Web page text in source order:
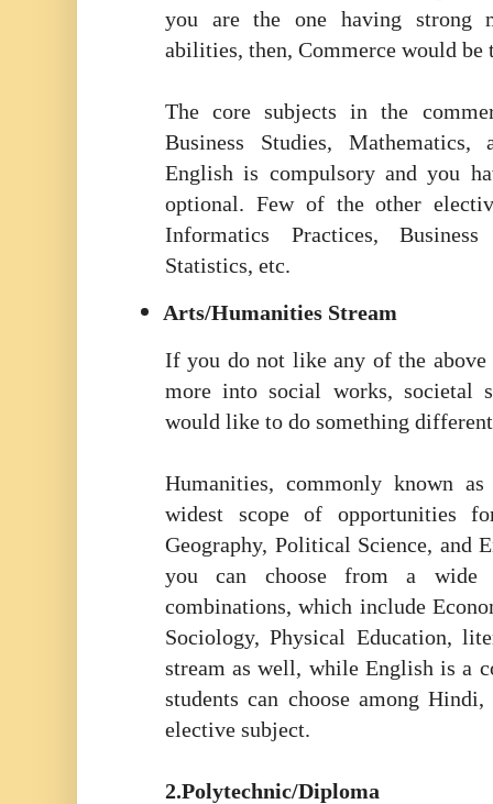
you are the one having strong
abilities, then, Commerce would be
The core subjects in the
Business Studies,
English is compulsory and you
optional. Few of the other
Informatics Practices,
Statistics, etc.
Arts/Humanities Stream
If you do not like any of the above
more into social works, societal
would like to do something
Humanities, commonly known
widest scope of opportunities
Geography, Political Science, and
you can choose from a wide
combinations, which include
Sociology, Physical Education,
stream as well, while English is a
students can choose among
elective subject.
2.Polytechnic/Diploma